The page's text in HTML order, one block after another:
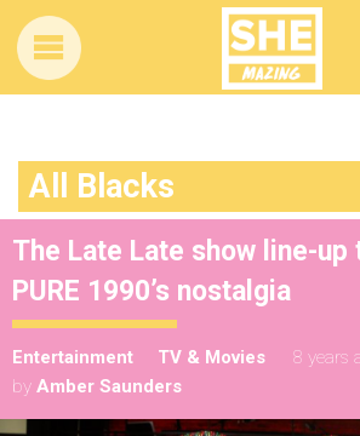
All Blacks
The Late Late show line-up
PURE 1990’s nostalgia
Entertainment TV & Movies
8 years
by Amber Saunders